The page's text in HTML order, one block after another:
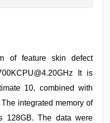
of feature skin defect
It is
10, combined with
integrated memory of
128GB. The data were